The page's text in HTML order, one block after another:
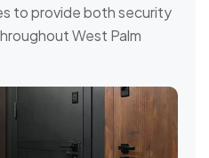
to provide both security
West Palm